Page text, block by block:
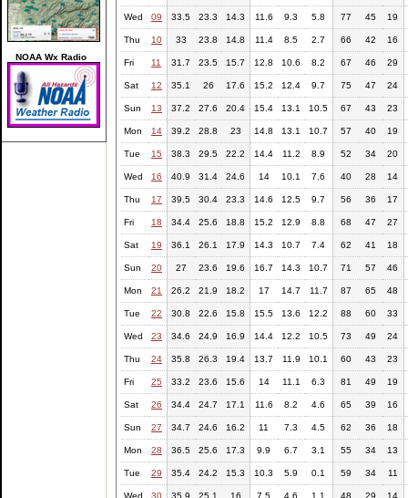
NOAA Wx Radio
Wed 09 33.5 23.3 14.3 11.6 9.3 5.8 77 45 19
Thu 10 33 23.8 14.8 11.4 8.5 2.7 66 42 16
Fri 11 31.7 23.5 15.7 12.8 10.6 8.2 67 46 29
Sat 12 35.1 26 17.6 15.2 12.4 9.7 75 47 24
Sun 13 37.2 27.6 20.4 15.4 13.1 10.5 67 43 23
Mon 14 39.2 28.8 23 14.8 13.1 10.7 57 40 19
Tue 15 38.3 29.5 22.2 14.4 11.2 8.9 52 34 20
Wed 16 40.9 31.4 24.6 14 10.1 7.6 40 28 14
Thu 17 39.5 30.4 23.3 14.6 12.5 9.7 56 36 17
Fri 18 34.4 25.6 18.8 15.2 12.9 8.8 68 47 27
Sat 19 36.1 26.1 17.9 14.3 10.7 7.4 62 41 18
Sun 20 27 23.6 19.6 16.7 14.3 10.7 71 57 46
Mon 21 26.2 21.9 18.2 17 14.7 11.7 87 65 48
Tue 22 30.8 22.6 15.8 15.5 13.6 12.2 88 60 33
Wed 23 34.6 24.9 16.9 14.4 12.2 10.5 73 49 24
Thu 24 35.8 26.3 19.4 13.7 11.9 10.1 60 43 23
Fri 25 33.2 23.6 15.6 14 11.1 6.3 81 49 19
Sat 26 34.4 24.7 17.1 11.6 8.2 4.6 65 39 16
Sun 27 34.7 24.6 16.2 11 7.3 4.5 62 36 18
Mon 28 36.5 25.6 17.3 9.9 6.7 3.1 55 34 13
Tue 29 35.4 24.2 15.3 10.3 5.9 0.1 59 34 11
Wed 30 35.9 25.1 16 7.5 4.6 1.1 48 29 14